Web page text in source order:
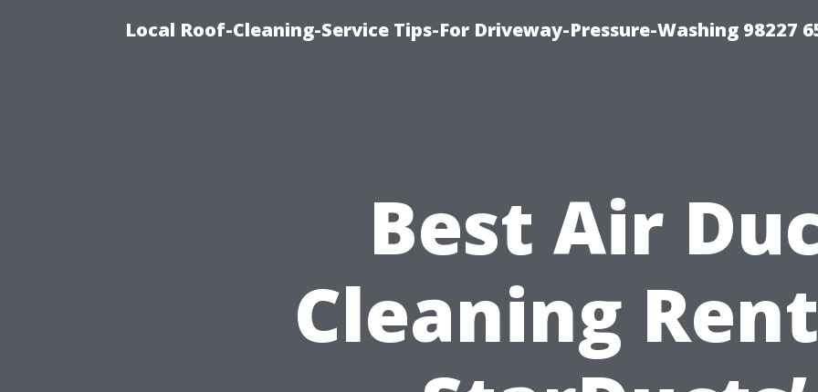
Local Roof-Cleaning-Service Tips-For Driveway-Pressure-Washing 98227
Best Air
Cleaning